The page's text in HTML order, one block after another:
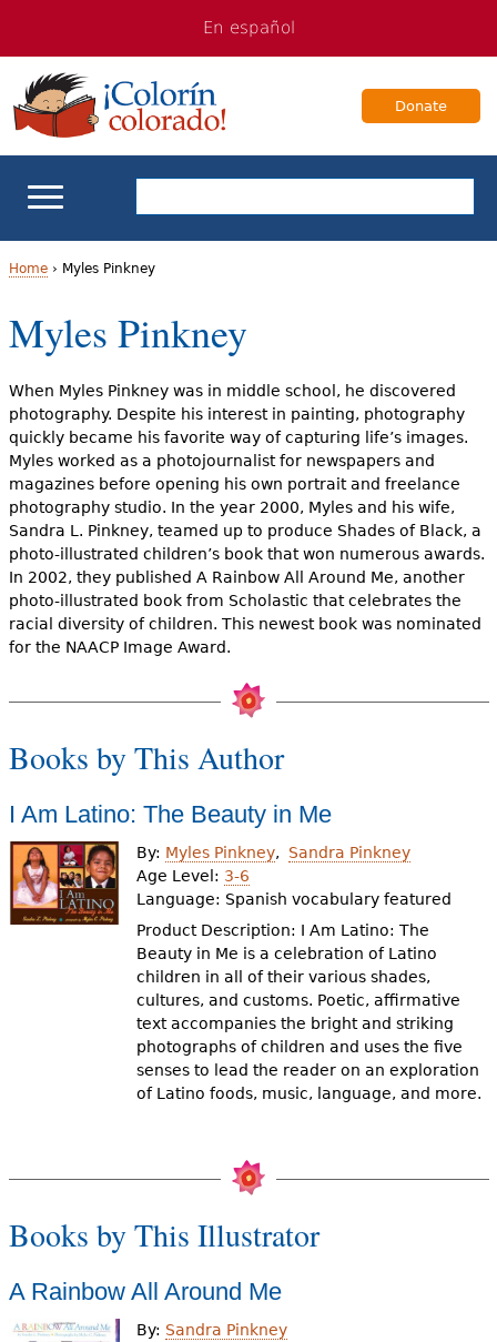
navigation
Content
En español
Donate
For Families
Books & Authors
Videos
Audience
Resource Library
Y
o
u
a
r
e
h
e
r
Home› Myles Pinkney
Myles Pinkney
When Myles Pinkney was in middle school, he discovered
photography. Despite his interest in painting, photography
quickly became his favorite way of capturing life’s images.
Myles worked as a photojournalist for newspapers and
magazines before opening his own portrait and freelance
photography studio. In the year 2000, Myles and his wife,
Sandra L. Pinkney, teamed up to produce Shades of Black, a
photo-illustrated children’s book that won numerous awards.
In 2002, they published A Rainbow All Around Me, another
photo-illustrated book from Scholastic that celebrates the
racial diversity of children. This newest book was nominated
for the NAACP Image Award.
Books by This Author
I Am Latino: The Beauty in Me
By: Myles Pinkney
Sandra Pinkney
Age Level: 3-6
Language: Spanish vocabulary featured
Product Description: I Am Latino: The
Beauty in Me is a celebration of Latino
children in all of their various shades,
cultures, and customs. Poetic, affirmative
text accompanies the bright and striking
photographs of children and uses the five
senses to lead the reader on an exploration
of Latino foods, music, language, and more.
Books by This Illustrator
A Rainbow All Around Me
By: Sandra Pinkney